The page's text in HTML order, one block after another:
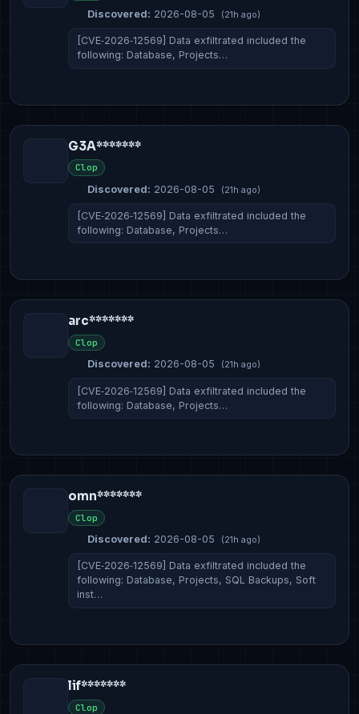
Discovered: 2026-08-05 (21h ago)
[CVE‑2026‑12569] Data exfiltrated included the
following: Database, Projects…
G3A*******
Clop
Discovered: 2026-08-05 (21h ago)
[CVE‑2026‑12569] Data exfiltrated included the
following: Database, Projects…
arc*******
Clop
Discovered: 2026-08-05 (21h ago)
[CVE‑2026‑12569] Data exfiltrated included the
following: Database, Projects…
omn*******
Clop
Discovered: 2026-08-05 (21h ago)
[CVE‑2026‑12569] Data exfiltrated included the
following: Database, Projects, SQL Backups, Soft
inst…
lif*******
Clop